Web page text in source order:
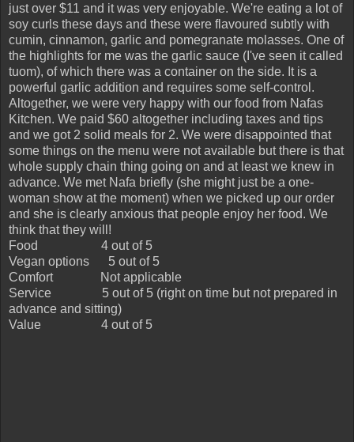
just over $11 and it was very enjoyable. We're eating a lot of
soy curls these days and these were flavoured subtly with
cumin, cinnamon, garlic and pomegranate molasses. One of
the highlights for me was the garlic sauce (I've seen it called
tuom), of which there was a container on the side. It is a
powerful garlic addition and requires some self-control.
Altogether, we were very happy with our food from Nafas
Kitchen. We paid $60 altogether including taxes and tips
and we got 2 solid meals for 2. We were disappointed that
some things on the menu were not available but there is that
whole supply chain thing going on and at least we knew in
advance. We met Nafa briefly (she might just be a one-
woman show at the moment) when we picked up our order
and she is clearly anxious that people enjoy her food. We
think that they will!
Food
4 out of 5
Vegan options
5 out of 5
Comfort
Not applicable
Service
5 out of 5 (right on time but not prepared in
advance and sitting)
Value
4 out of 5